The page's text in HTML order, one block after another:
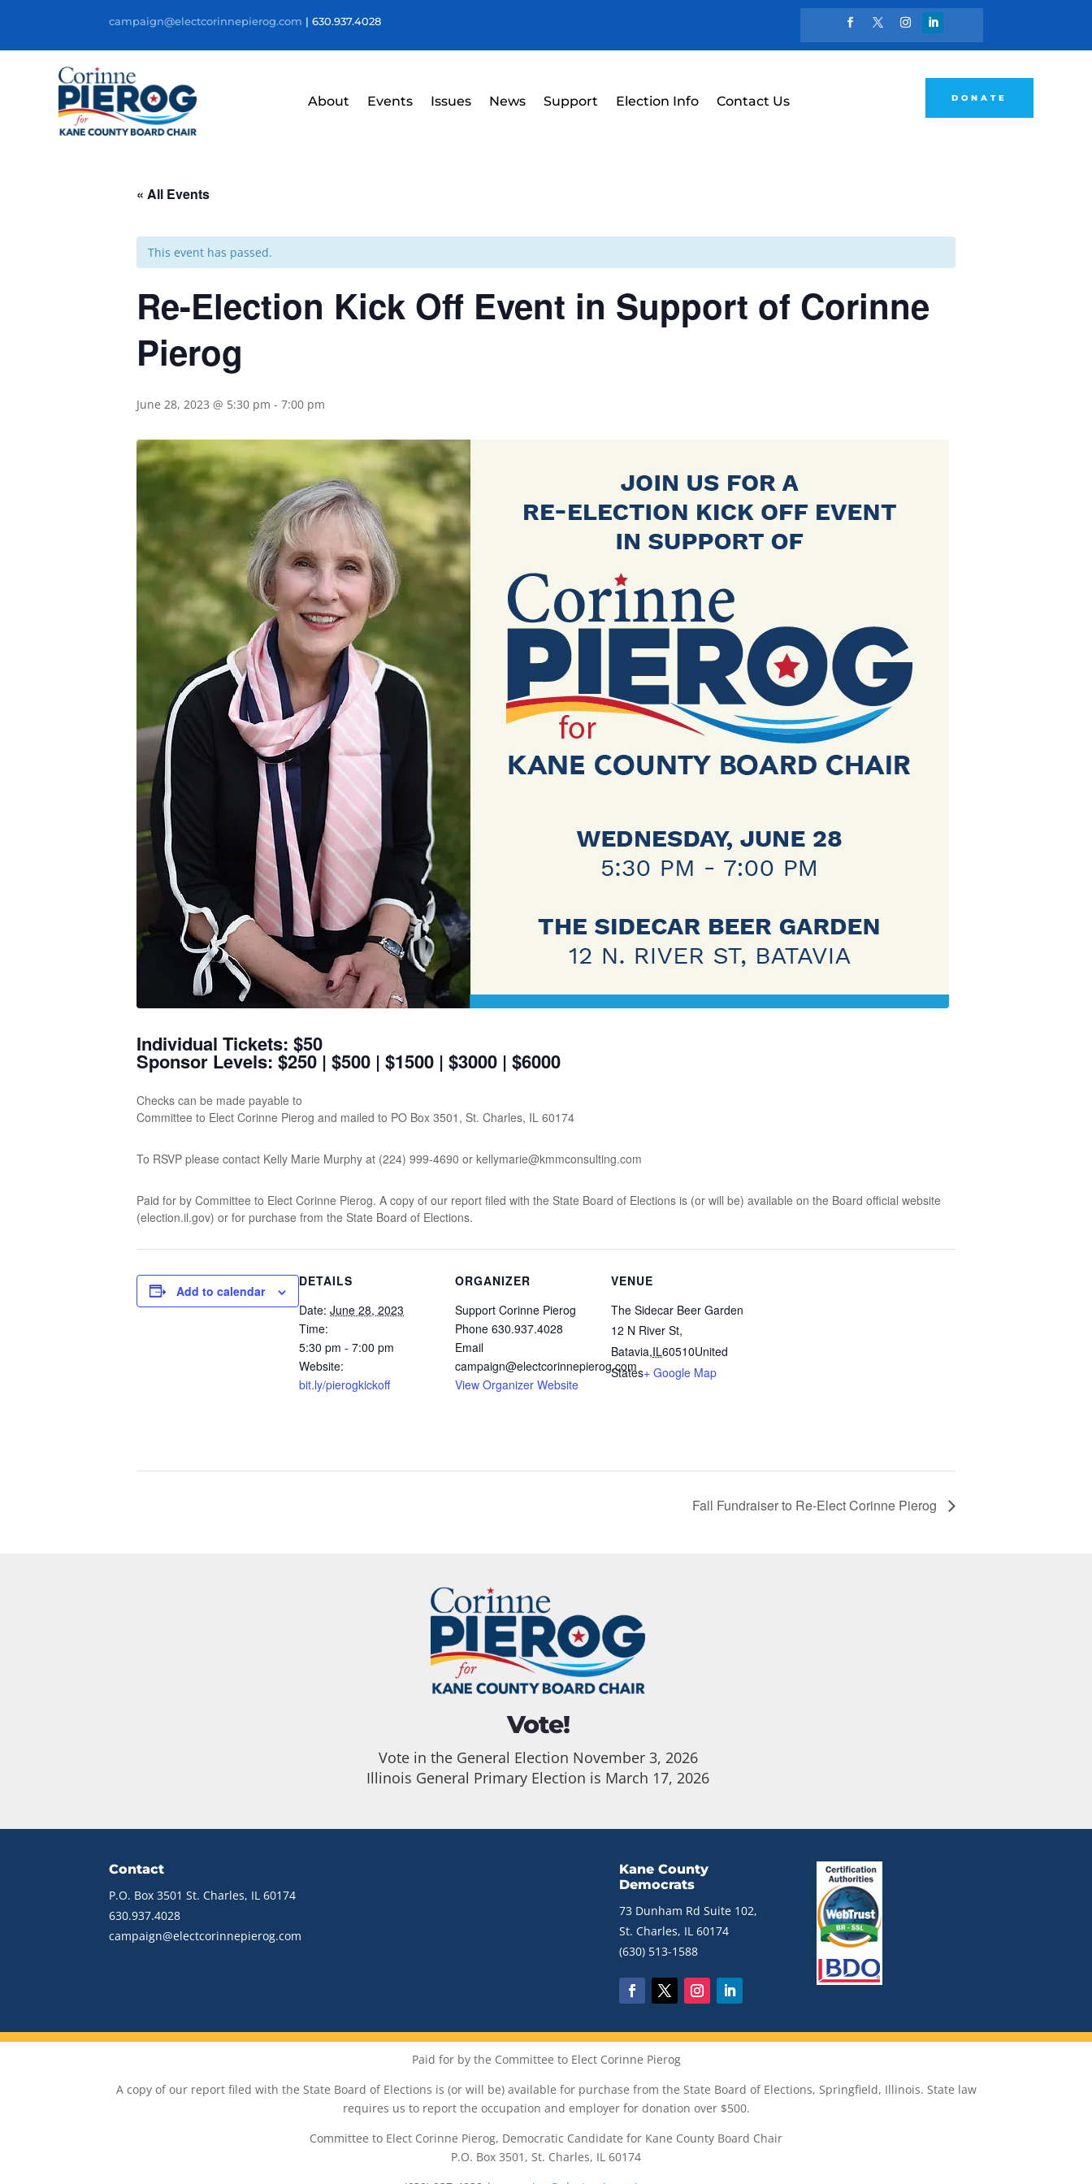
campaign@electcorinnepierog.com | 630.937.4028
About Events Issues News Support Election Info Contact Us DONATE
« All Events
This event has passed.
Re-Election Kick Off Event in Support of Corinne
Pierog
June 28, 2023 @ 5:30 pm - 7:00 pm
Individual Tickets: $50
Sponsor Levels: $250 | $500 | $1500 | $3000 | $6000
Checks can be made payable to
Committee to Elect Corinne Pierog and mailed to PO Box 3501, St. Charles, IL 60174
To RSVP please contact Kelly Marie Murphy at (224) 999-4690 or kellymarie@kmmconsulting.com
Paid for by Committee to Elect Corinne Pierog. A copy of our report filed with the State Board of Elections is (or will be) available on the Board official website
(election.il.gov) or for purchase from the State Board of Elections.
Add to calendar
DETAILS
Date: June 28, 2023
Time:
5:30 pm - 7:00 pm
Website:
bit.ly/pierogkickoff
ORGANIZER
Support Corinne Pierog
Phone 630.937.4028
Email
campaign@electcorinnepierog.com
View Organizer Website
VENUE
The Sidecar Beer Garden
12 N River St,
Batavia,IL60510United
States+ Google Map
Fall Fundraiser to Re-Elect Corinne Pierog
Vote!
Vote in the General Election November 3, 2026
Illinois General Primary Election is March 17, 2026
Contact
P.O. Box 3501 St. Charles, IL 60174
630.937.4028
campaign@electcorinnepierog.com
Kane County
Democrats
73 Dunham Rd Suite 102,
St. Charles, IL 60174
(630) 513-1588
Paid for by the Committee to Elect Corinne Pierog
A copy of our report filed with the State Board of Elections is (or will be) available for purchase from the State Board of Elections, Springfield, Illinois. State law
requires us to report the occupation and employer for donation over $500.
Committee to Elect Corinne Pierog, Democratic Candidate for Kane County Board Chair
P.O. Box 3501, St. Charles, IL 60174